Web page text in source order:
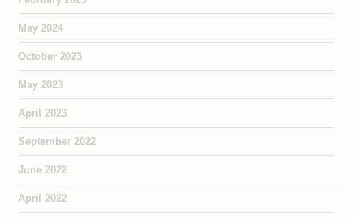
May 2024
October 2023
May 2023
April 2023
September 2022
June 2022
April 2022